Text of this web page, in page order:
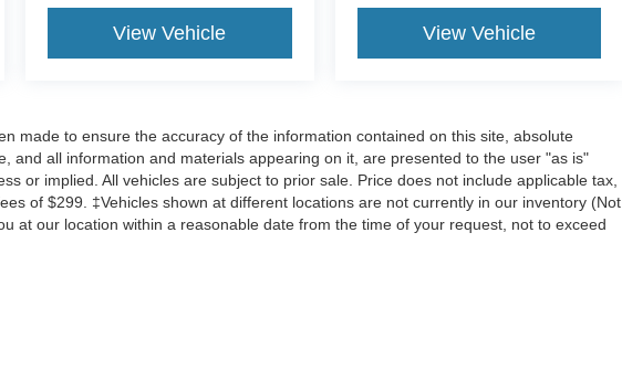
View Vehicle View Vehicle
made to ensure the accuracy of the information contained on this site, absolute
and all information and materials appearing on it, are presented to the user "as is"
or implied. All vehicles are subject to prior sale. Price does not include applicable tax,
of $299. ‡Vehicles shown at different locations are not currently in our inventory (Not
at our location within a reasonable date from the time of your request, not to exceed